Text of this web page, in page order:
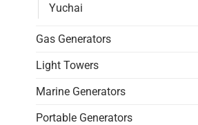
Yuchai
Gas Generators
Light Towers
Marine Generators
Portable Generators